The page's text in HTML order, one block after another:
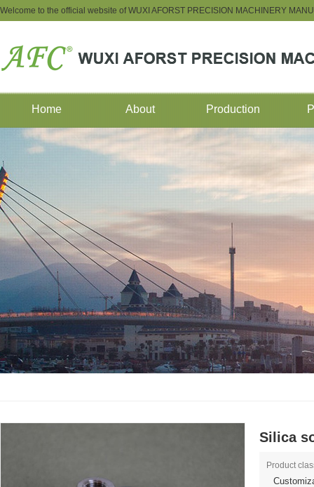
Welcome to the official website of WUXI AFORST PRECISION MACHINERY
Home About Production
Silica
Product